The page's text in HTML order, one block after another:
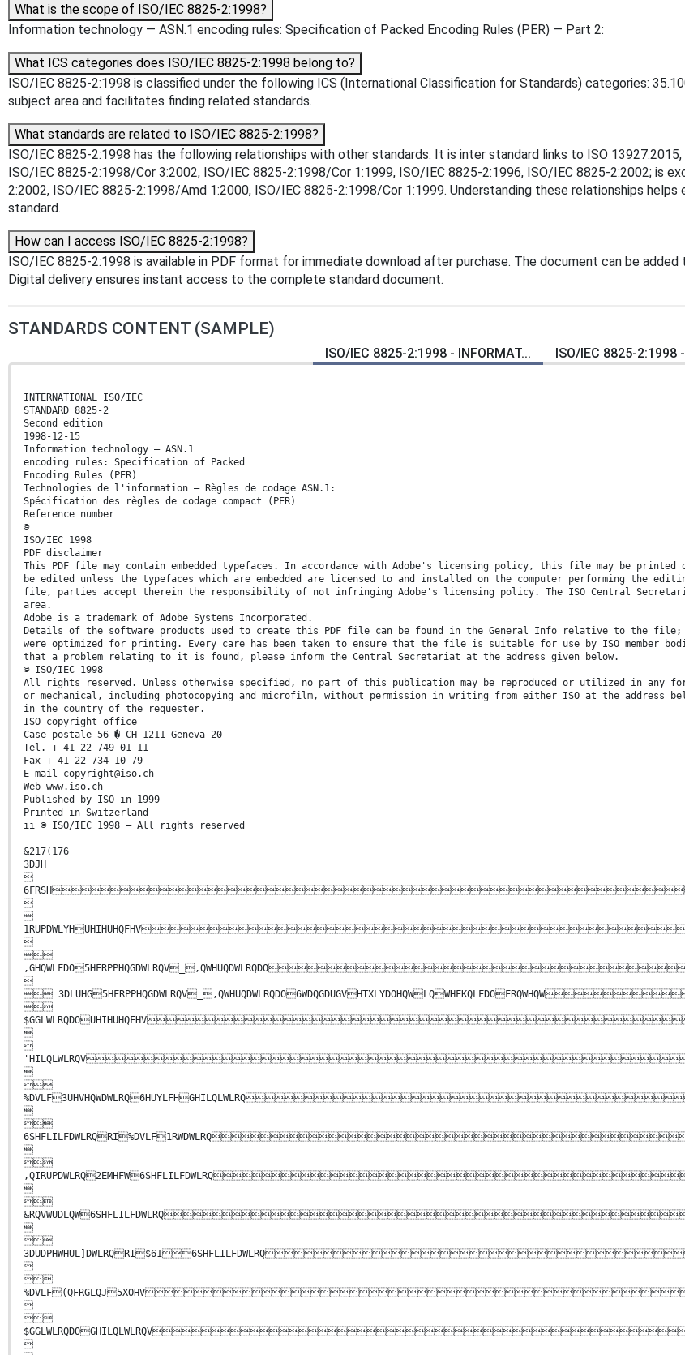
What is the scope of ISO/IEC 8825-2:1998?
Information technology — ASN.1 encoding rules: Specification of Packed Encoding Rules (PER) — Part 2:
What ICS categories does ISO/IEC 8825-2:1998 belong to?
ISO/IEC 8825-2:1998 is classified under the following ICS (International Classification for Standards) categories:
subject area and facilitates finding related standards.
What standards are related to ISO/IEC 8825-2:1998?
ISO/IEC 8825-2:1998 has the following relationships with other standards: It is inter standard links to ISO
ISO/IEC 8825-2:1998/Cor 3:2002, ISO/IEC 8825-2:1998/Cor 1:1999, ISO/IEC 8825-2:1996, ISO/IEC 8825-2:2002; is
2:2002, ISO/IEC 8825-2:1998/Amd 1:2000, ISO/IEC 8825-2:1998/Cor 1:1999. Understanding these relationships
standard.
How can I access ISO/IEC 8825-2:1998?
ISO/IEC 8825-2:1998 is available in PDF format for immediate download after purchase. The document can be
Digital delivery ensures instant access to the complete standard document.
STANDARDS CONTENT (SAMPLE)
ISO/IEC 8825-2:1998 - INFORMAT... ISO/IEC 8825-2:1998
INTERNATIONAL ISO/IEC
STANDARD 8825-2
Second edition
1998-12-15
Information technology — ASN.1
encoding rules: Specification of Packed
Encoding Rules (PER)
Technologies de l'information — Règles de codage ASN.1:
Spécification des règles de codage compact (PER)
Reference number
©
ISO/IEC 1998
PDF disclaimer
This PDF file may contain embedded typefaces. In accordance with Adobe's licensing policy, this file may be
be edited unless the typefaces which are embedded are licensed to and installed on the computer performing the
file, parties accept therein the responsibility of not infringing Adobe's licensing policy. The ISO Central
area.
Adobe is a trademark of Adobe Systems Incorporated.
Details of the software products used to create this PDF file can be found in the General Info relative to the file;
were optimized for printing. Every care has been taken to ensure that the file is suitable for use by ISO member
that a problem relating to it is found, please inform the Central Secretariat at the address given below.
© ISO/IEC 1998
All rights reserved. Unless otherwise specified, no part of this publication may be reproduced or utilized in any
or mechanical, including photocopying and microfilm, without permission in writing from either ISO at the address
in the country of the requester.
ISO copyright office
Case postale 56 � CH-1211 Geneva 20
Tel. + 41 22 749 01 11
Fax + 41 22 734 10 79
E-mail copyright@iso.ch
Web www.iso.ch
Published by ISO in 1999
Printed in Switzerland
ii © ISO/IEC 1998 – All rights reserved
&217(176
3DJH
























